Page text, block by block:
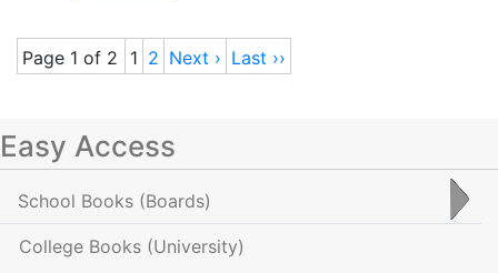
Page 1 of 2 1 2 Next › Last ››
Easy Access
School Books (Boards)
College Books (University)